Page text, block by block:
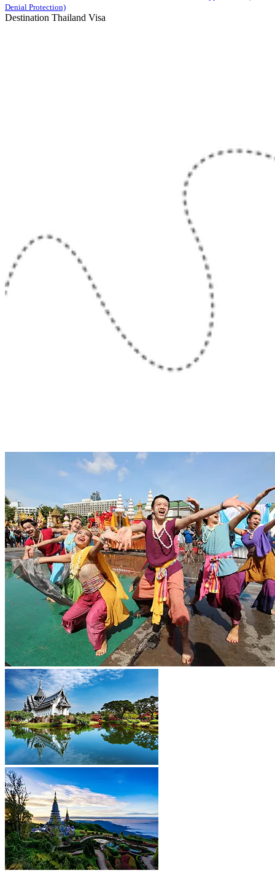
Denial Protection)
Destination Thailand Visa